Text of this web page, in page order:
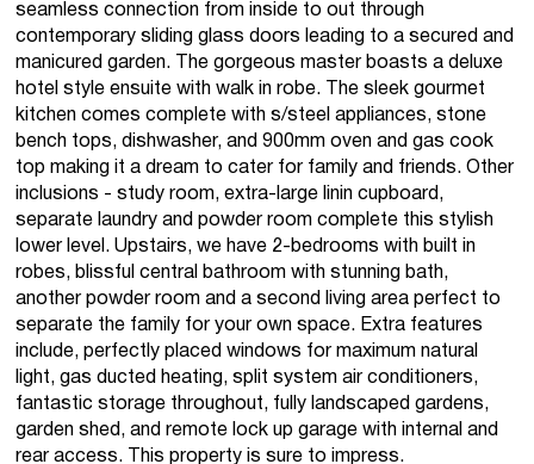
seamless connection from inside to out through
contemporary sliding glass doors leading to a secured and
manicured garden. The gorgeous master boasts a deluxe
hotel style ensuite with walk in robe. The sleek gourmet
kitchen comes complete with s/steel appliances, stone
bench tops, dishwasher, and 900mm oven and gas cook
top making it a dream to cater for family and friends. Other
inclusions - study room, extra-large linin cupboard,
separate laundry and powder room complete this stylish
lower level. Upstairs, we have 2-bedrooms with built in
robes, blissful central bathroom with stunning bath,
another powder room and a second living area perfect to
separate the family for your own space. Extra features
include, perfectly placed windows for maximum natural
light, gas ducted heating, split system air conditioners,
fantastic storage throughout, fully landscaped gardens,
garden shed, and remote lock up garage with internal and
rear access. This property is sure to impress.